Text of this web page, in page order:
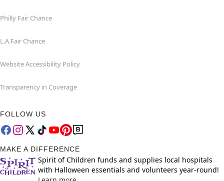
Philly Fair Chance
L.A.Fair Chance
Website Accessibility Policy
Transparency in Coverage
FOLLOW US
MAKE A DIFFERENCE
Spirit of Children funds and supplies local hospitals
with Halloween essentials and volunteers year-round!